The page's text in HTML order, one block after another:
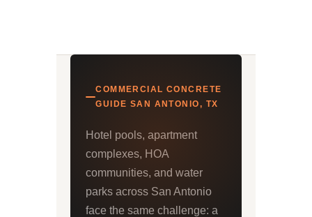
COMMERCIAL CONCRETE
GUIDE SAN ANTONIO, TX
Hotel pools, apartment
complexes, HOA
communities, and water
parks across San Antonio
face the same challenge: a